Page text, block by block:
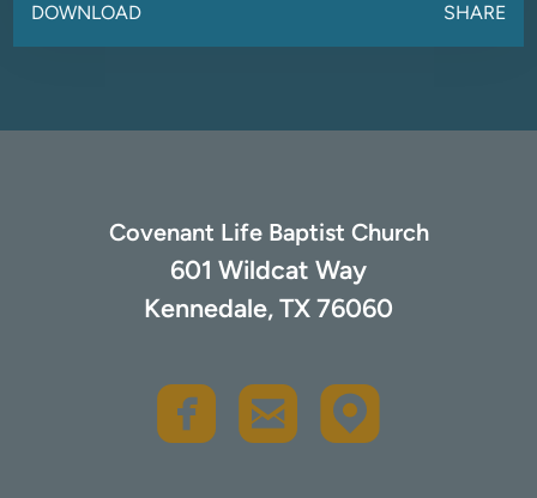
DOWNLOAD SHARE
Covenant Life Baptist Church
601 Wildcat Way
Kennedale, TX 76060
 roundedfacebook
 roundedemail
